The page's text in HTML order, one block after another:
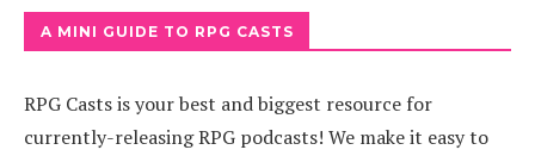
A MINI GUIDE TO RPG CASTS
RPG Casts is your best and biggest resource for
currently-releasing RPG podcasts! We make it easy to